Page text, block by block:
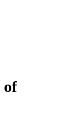
of